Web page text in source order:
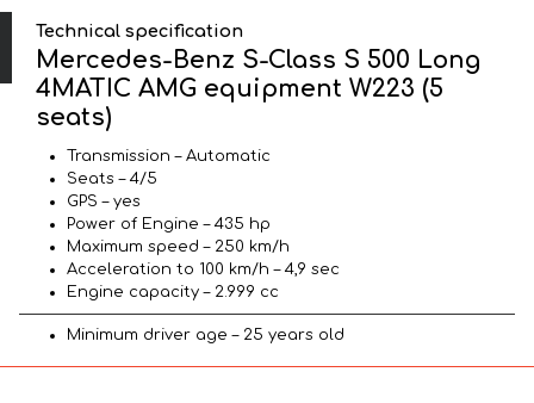
Technical specification
Mercedes-Benz S-Class S 500 Long
4MATIC AMG equipment W223 (5
seats)
Transmission – Automatic
Seats – 4/5
GPS – yes
Power of Engine – 435 hp
Maximum speed – 250 km/h
Acceleration to 100 km/h – 4,9 sec
Engine capacity – 2.999 cc
Minimum driver age – 25 years old